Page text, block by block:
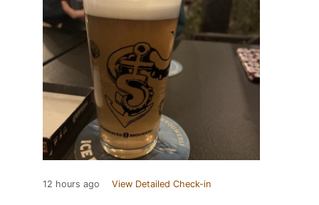
12 hours ago View Detailed Check-in